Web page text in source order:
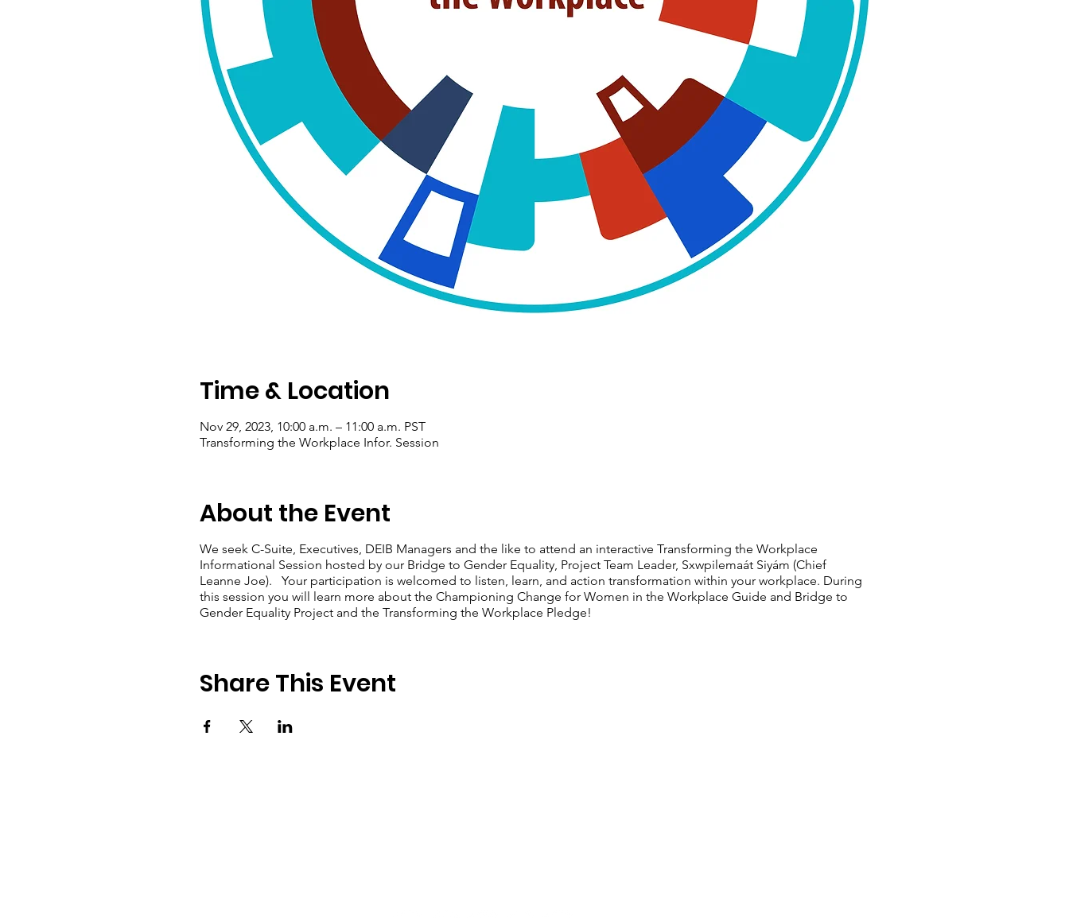
Time & Location
Nov 29, 2023, 10:00 a.m. – 11:00 a.m. PST
Transforming the Workplace Infor. Session
About the Event
We seek C-Suite, Executives, DEIB Managers and the like to attend an interactive Transforming the Workplace
Informational Session hosted by our Bridge to Gender Equality, Project Team Leader, Sxwpilemaát Siyám (Chief
Leanne Joe). Your participation is welcomed to listen, learn, and action transformation within your workplace. During
this session you will learn more about the Championing Change for Women in the Workplace Guide and Bridge to
Gender Equality Project and the Transforming the Workplace Pledge!
Share This Event